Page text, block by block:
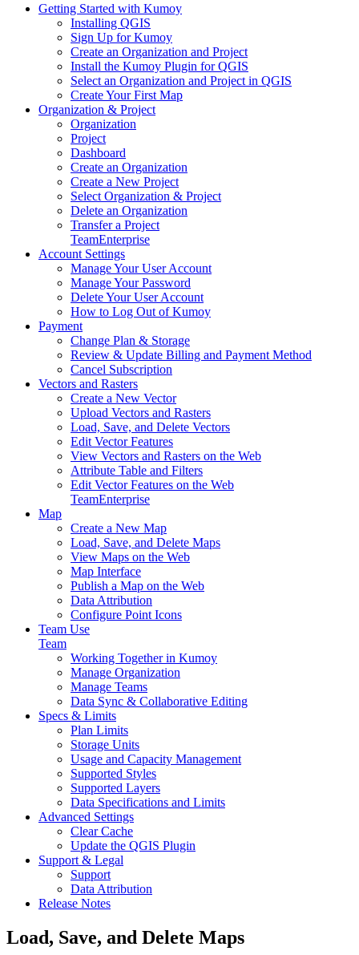
Getting Started with Kumoy
Installing QGIS
Sign Up for Kumoy
Create an Organization and Project
Install the Kumoy Plugin for QGIS
Select an Organization and Project in QGIS
Create Your First Map
Organization & Project
Organization
Project
Dashboard
Create an Organization
Create a New Project
Select Organization & Project
Delete an Organization
Transfer a Project
TeamEnterprise
Account Settings
Manage Your User Account
Manage Your Password
Delete Your User Account
How to Log Out of Kumoy
Payment
Change Plan & Storage
Review & Update Billing and Payment Method
Cancel Subscription
Vectors and Rasters
Create a New Vector
Upload Vectors and Rasters
Load, Save, and Delete Vectors
Edit Vector Features
View Vectors and Rasters on the Web
Attribute Table and Filters
Edit Vector Features on the Web
TeamEnterprise
Map
Create a New Map
Load, Save, and Delete Maps
View Maps on the Web
Map Interface
Publish a Map on the Web
Data Attribution
Configure Point Icons
Team Use
Team
Working Together in Kumoy
Manage Organization
Manage Teams
Data Sync & Collaborative Editing
Specs & Limits
Plan Limits
Storage Units
Usage and Capacity Management
Supported Styles
Supported Layers
Data Specifications and Limits
Advanced Settings
Clear Cache
Update the QGIS Plugin
Support & Legal
Support
Data Attribution
Release Notes
Load, Save, and Delete Maps